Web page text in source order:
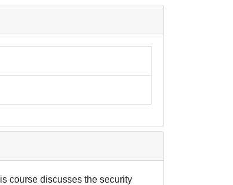
course discusses the security